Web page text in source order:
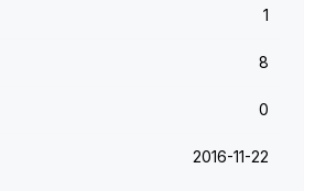
1
8
0
‎2016-11-22